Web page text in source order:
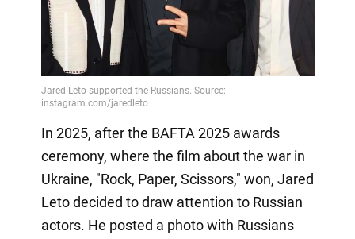
In 2025, after the BAFTA 2025 awards
ceremony, where the film about the war in
Ukraine, "Rock, Paper, Scissors," won, Jared
Leto decided to draw attention to Russian
actors. He posted a photo with Russians